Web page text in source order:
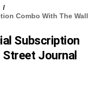
Combo With The Wall
Subscription
Street Journal